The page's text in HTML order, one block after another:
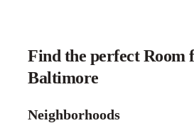
Find the perfect Room
Baltimore
Neighborhoods